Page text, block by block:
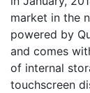
market in the
powered by
and comes
of internal
touchscreen